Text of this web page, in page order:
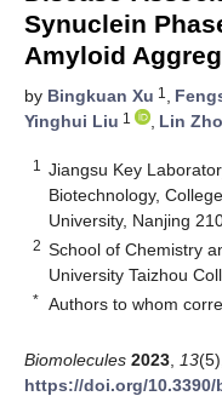
Synuclein
Amyloid
by Bingkuan Xu 1 ,
Yinghui Liu 1 , Lin
1
Jiangsu Key
Biotechnology,
University, Nanjing
2 School of Chemistry
University Taizhou
* Authors to whom
Biomolecules 2023 13
https://doi.org/10.3390/